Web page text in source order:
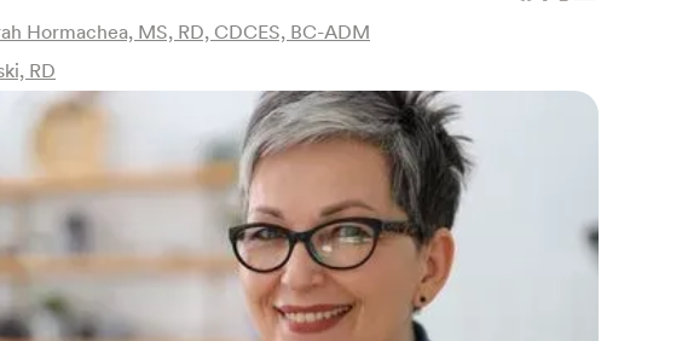
Hormachea, MS, RD, CDCES, BC-ADM
RD